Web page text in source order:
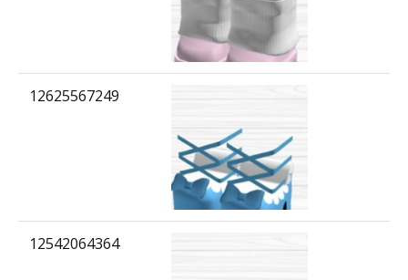
12625567249
12542064364